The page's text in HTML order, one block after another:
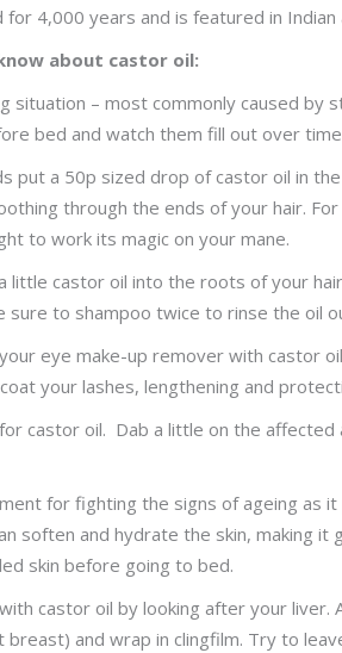
4,000 years and is featured in Indian
about castor oil:
situation – most commonly caused by
bed and watch them fill out over
put a 50p sized drop of castor oil in
through the ends of your hair.
to work its magic on your mane.
little castor oil into the roots of your
sure to shampoo twice to rinse the oil
eye make-up remover with castor
your lashes, lengthening and
castor oil. Dab a little on the
for fighting the signs of ageing as
soften and hydrate the skin, making
skin before going to bed.
castor oil by looking after your
and wrap in clingfilm. Try to